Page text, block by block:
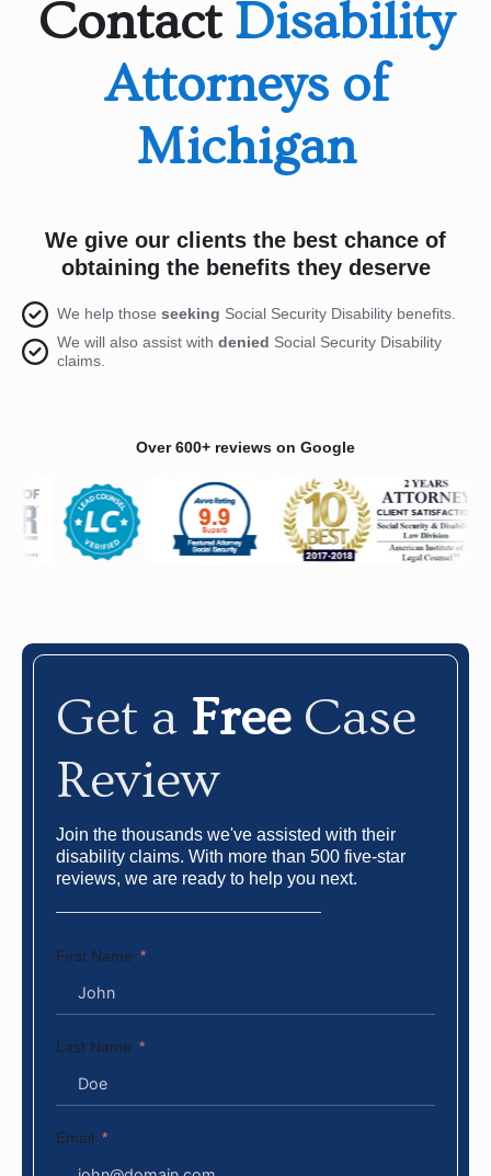
Contact Disability
Attorneys of
Michigan
We give our clients the best chance of
obtaining the benefits they deserve
We help those seeking Social Security Disability benefits.
We will also assist with denied Social Security Disability
claims.
Over 600+ reviews on Google
Get a Free Case
Review
Join the thousands we've assisted with their
disability claims. With more than 500 five-star
reviews, we are ready to help you next.
First Name
Last Name
Email